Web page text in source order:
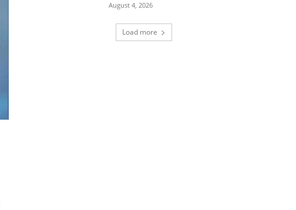
August 4, 2026
Load more